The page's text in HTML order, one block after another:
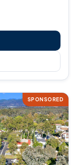
SPONSORED